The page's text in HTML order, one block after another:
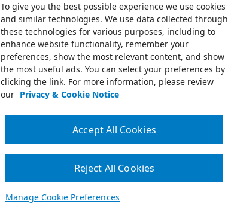
To give you the best possible experience we use cookies
and similar technologies. We use data collected through
these technologies for various purposes, including to
enhance website functionality, remember your
preferences, show the most relevant content, and show
the most useful ads. You can select your preferences by
clicking the link. For more information, please review
our Privacy & Cookie Notice
Manage Cookie Preferences
Reject All Cookies
Accept All Cookies